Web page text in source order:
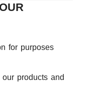
for purposes
products and